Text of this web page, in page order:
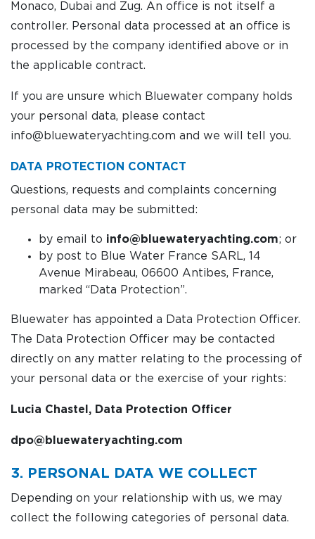
Monaco, Dubai and Zug. An office is not itself a
controller. Personal data processed at an office is
processed by the company identified above or in
the applicable contract.
If you are unsure which Bluewater company holds
your personal data, please contact
info@bluewateryachting.com and we will tell you.
DATA PROTECTION CONTACT
Questions, requests and complaints concerning
personal data may be submitted:
by email to info@bluewateryachting.com; or
by post to Blue Water France SARL, 14
Avenue Mirabeau, 06600 Antibes, France,
marked “Data Protection”.
Bluewater has appointed a Data Protection Officer.
The Data Protection Officer may be contacted
directly on any matter relating to the processing of
your personal data or the exercise of your rights:
Lucia Chastel, Data Protection Officer
dpo@bluewateryachting.com
3. PERSONAL DATA WE COLLECT
Depending on your relationship with us, we may
collect the following categories of personal data.